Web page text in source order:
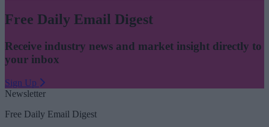
Free Daily Email Digest
Receive industry news and market insight directly to
your inbox
Sign Up
Newsletter
Free Daily Email Digest